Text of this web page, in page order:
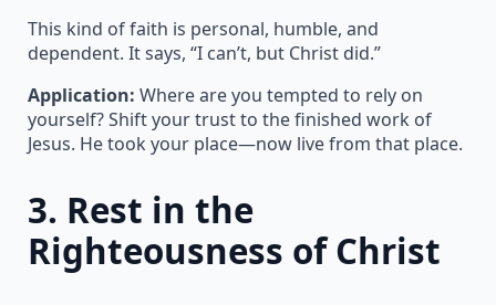
This kind of faith is personal, humble, and
dependent. It says, “I can’t, but Christ did.”
Application: Where are you tempted to rely on
yourself? Shift your trust to the finished work of
Jesus. He took your place—now live from that place.
3. Rest in the
Righteousness of Christ